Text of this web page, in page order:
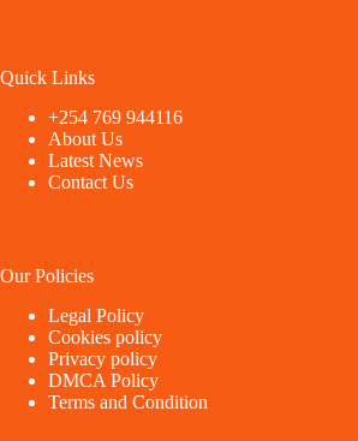
Quick Links
+254 769 944116
About Us
Latest News
Contact Us
Our Policies
Legal Policy
Cookies policy
Privacy policy
DMCA Policy
Terms and Condition